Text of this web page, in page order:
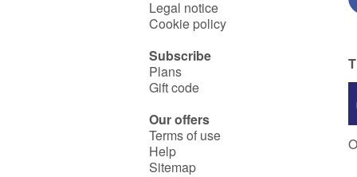
Legal notice
Cookie policy
Subscribe
Plans
Gift code
Our offers
Terms of use
Help
Sitemap